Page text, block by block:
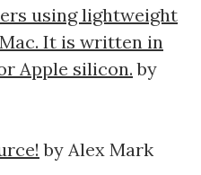
using lightweight
It is written in
Apple silicon. by
by Alex Mark